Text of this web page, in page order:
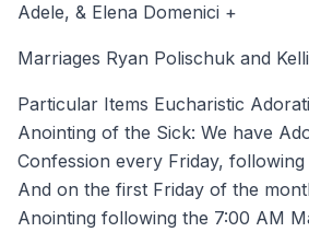
Adele, & Elena Domenici +
Marriages Ryan Polischuk and
Particular Items Eucharistic
Anointing of the Sick: We have
Confession every Friday,
And on the first Friday of the
Anointing following the 7:00 AM